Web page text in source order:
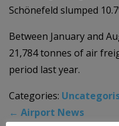
Schönefeld slumped
Between January and
21,784 tonnes of air
period last year.
Categories:
← Airport News